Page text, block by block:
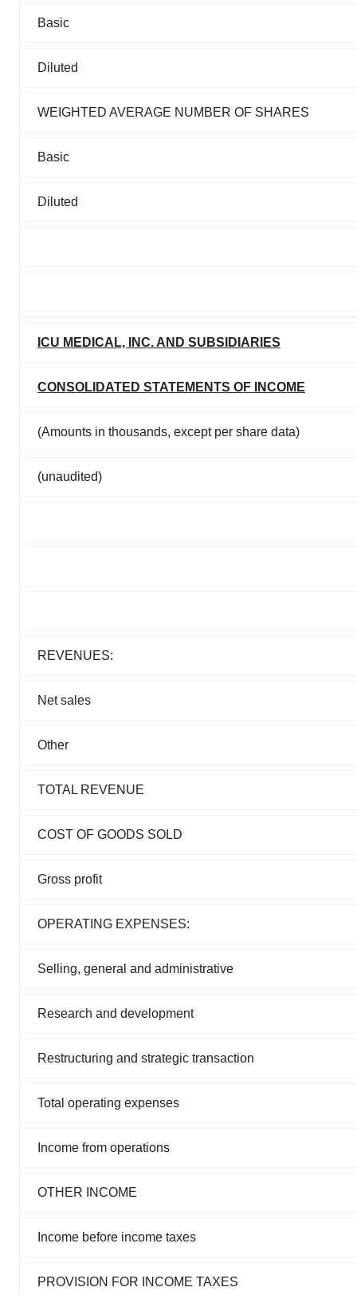
Basic
Diluted
WEIGHTED AVERAGE NUMBER OF SHARES
Basic
Diluted
ICU MEDICAL, INC. AND SUBSIDIARIES
CONSOLIDATED STATEMENTS OF INCOME
(Amounts in thousands, except per share data)
(unaudited)
REVENUES:
Net sales
Other
TOTAL REVENUE
COST OF GOODS SOLD
Gross profit
OPERATING EXPENSES:
Selling, general and administrative
Research and development
Restructuring and strategic transaction
Total operating expenses
Income from operations
OTHER INCOME
Income before income taxes
PROVISION FOR INCOME TAXES